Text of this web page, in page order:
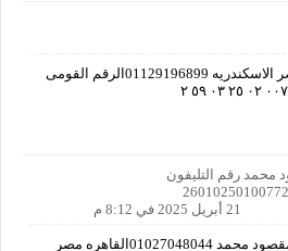
جمال حسين بدر حسين مصر الاسكندريه 01129196899الرقم القومى
محمد رقم التليفون
21 أبريل 2025 في 8:12 م
مصر